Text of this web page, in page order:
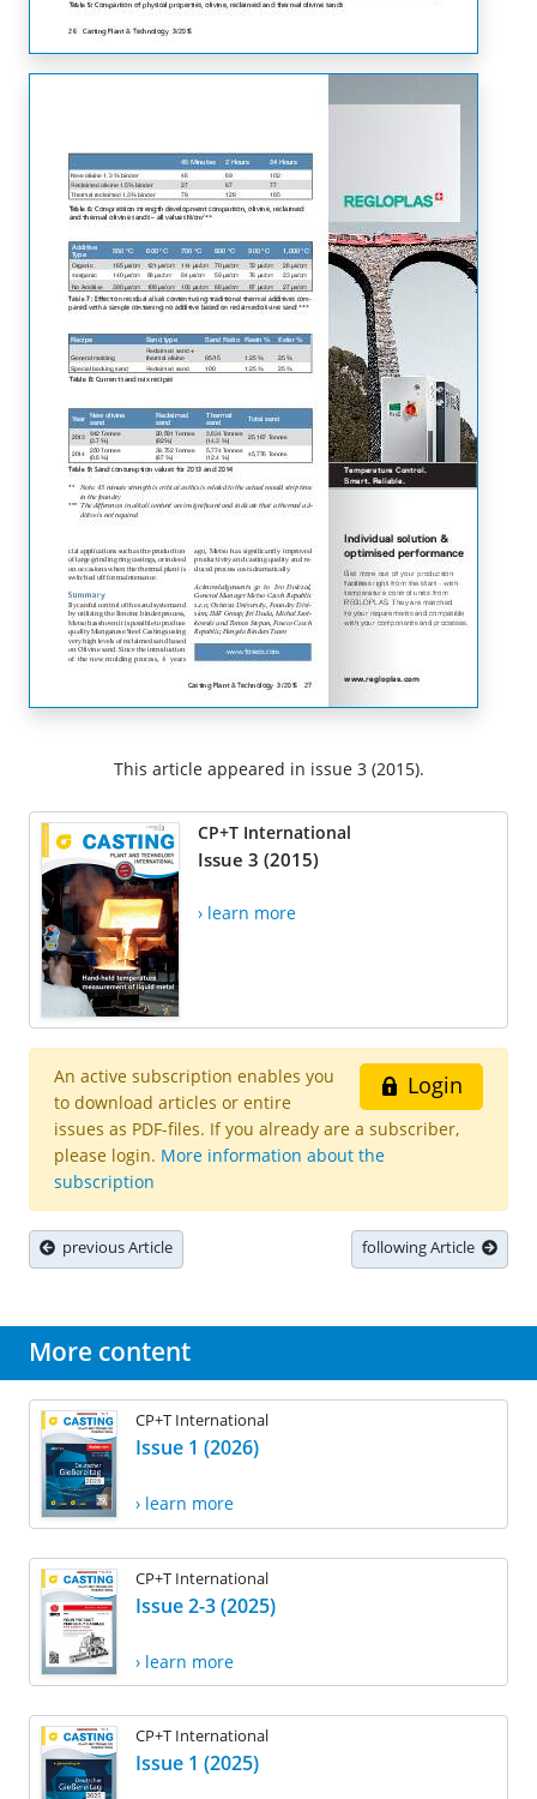
This article appeared in issue 3 (2015).
CP+T International
Issue 3 (2015)
› learn more
Login
An active subscription enables you
to download articles or entire
issues as PDF-files. If you already are a subscriber,
please login. More information about the
subscription
previous Article following Article
More content
CP+T International
Issue 1 (2026)
› learn more
CP+T International
Issue 2-3 (2025)
› learn more
CP+T International
Issue 1 (2025)